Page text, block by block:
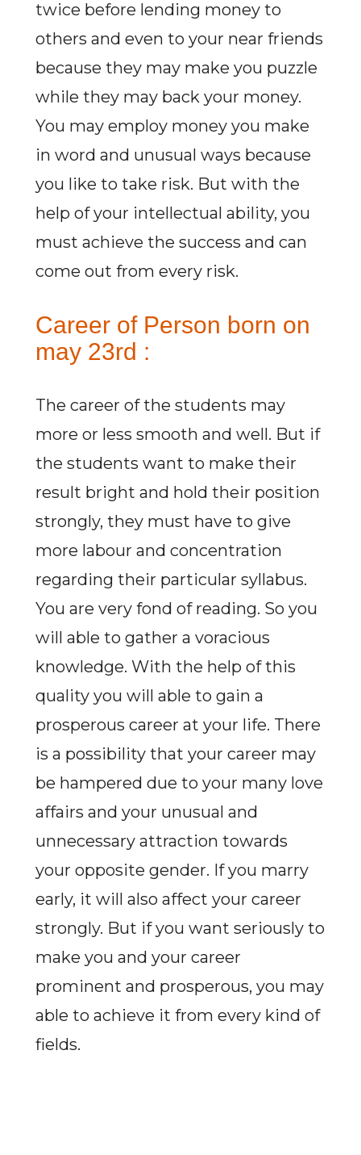
twice before lending money to
others and even to your near friends
because they may make you puzzle
while they may back your money.
You may employ money you make
in word and unusual ways because
you like to take risk. But with the
help of your intellectual ability, you
must achieve the success and can
come out from every risk.
Career of Person born on
may 23rd :
The career of the students may
more or less smooth and well. But if
the students want to make their
result bright and hold their position
strongly, they must have to give
more labour and concentration
regarding their particular syllabus.
You are very fond of reading. So you
will able to gather a voracious
knowledge. With the help of this
quality you will able to gain a
prosperous career at your life. There
is a possibility that your career may
be hampered due to your many love
affairs and your unusual and
unnecessary attraction towards
your opposite gender. If you marry
early, it will also affect your career
strongly. But if you want seriously to
make you and your career
prominent and prosperous, you may
able to achieve it from every kind of
fields.